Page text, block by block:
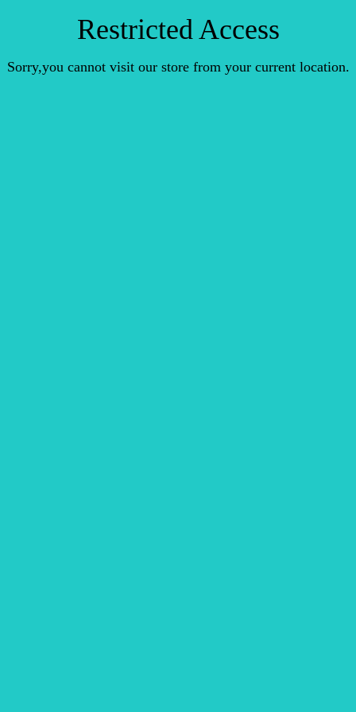
Restricted Access
Sorry,you cannot visit our store from your current location.